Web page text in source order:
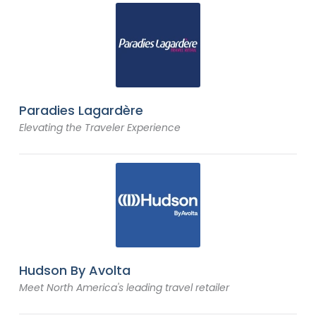
Paradies Lagardère
Elevating the Traveler Experience
Hudson By Avolta
Meet North America's leading travel retailer